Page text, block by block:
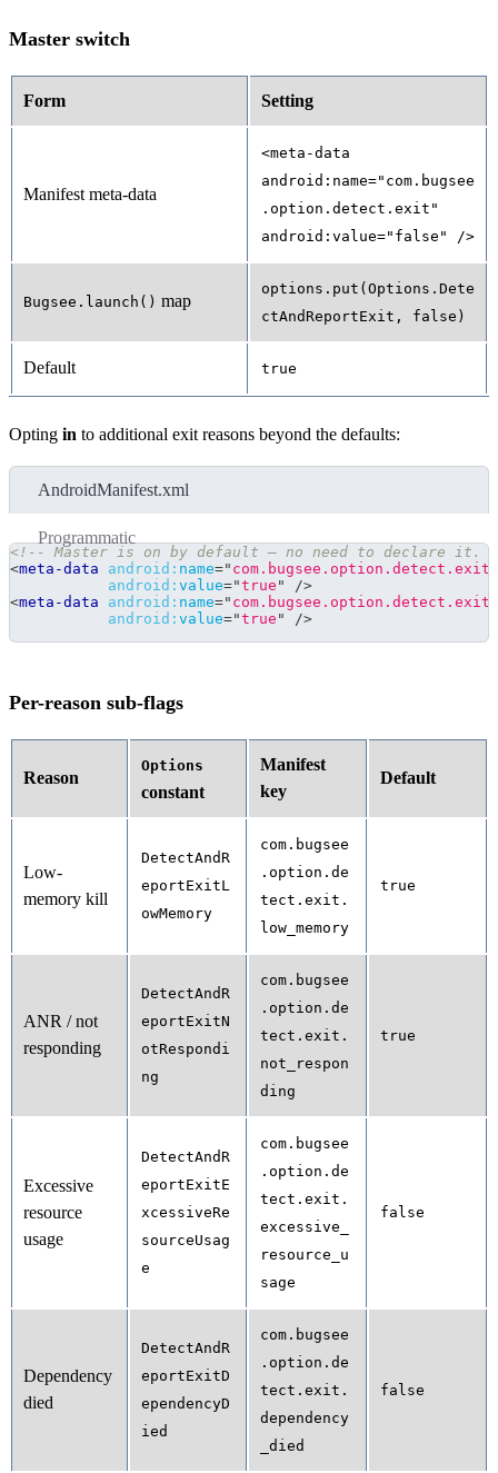
Master switch
Form Setting
Manifest meta-data
<meta-data
android:name="com.bugsee
.option.detect.exit"
android:value="false" />
Bugsee.launch() map
options.put(Options.Dete
ctAndReportExit, false)
Default true
Opting in to additional exit reasons beyond the defaults:
AndroidManifest.xml
Programmatic
<!-- Master is on by default — no need to declare it.
<meta-data android: name="
android: value="true "
/>
<meta-data android: name="
android: value="true " />
Per-reason sub-flags
Reason
Options
constant
Manifest
key
Default
Low-
memory kill
DetectAndR
eportExitL
owMemory
com.bugsee
.option.de
tect.exit.
low_memory
true
ANR / not
responding
DetectAndR
eportExitN
otRespondi
ng
com.bugsee
.option.de
tect.exit.
not_respon
ding
true
Excessive
resource
usage
DetectAndR
eportExitE
xcessiveRe
sourceUsag
e
com.bugsee
.option.de
tect.exit.
excessive_
resource_u
sage
false
Dependency
died
DetectAndR
eportExitD
ependencyD
ied
com.bugsee
.option.de
tect.exit.
dependency
_died
false